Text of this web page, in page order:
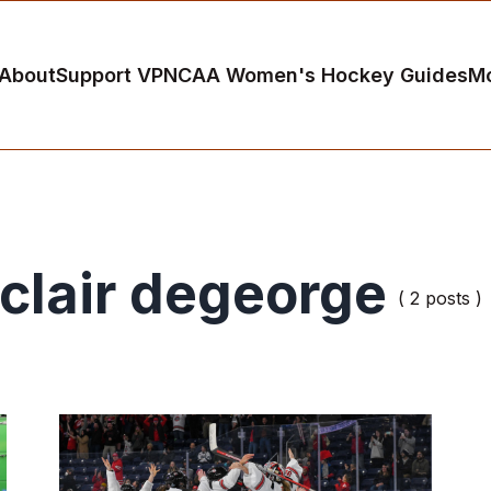
Support VPNCAA Women's Hockey Guides
degeorge ( 2 posts )